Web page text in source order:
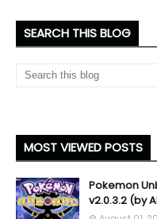
SEARCH THIS BLOG
MOST VIEWED POSTS
Pokemon
v2.0.3.2 (by